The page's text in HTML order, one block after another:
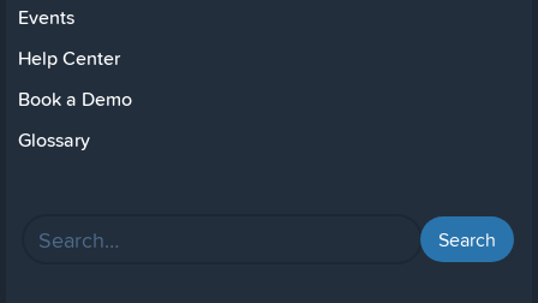
Events
Help Center
Book a Demo
Glossary